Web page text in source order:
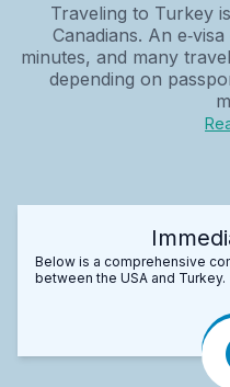
Traveling to Turkey
Canadians. An
minutes, and many
depending on
Below is a comprehensive
between the USA and Turkey.